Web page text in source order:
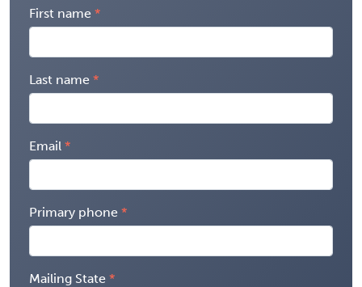
First name
Last name
Email
Primary phone
Mailing State